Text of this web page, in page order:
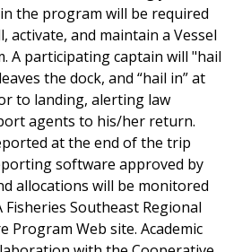
the program will be required
activate, and maintain a Vessel
A participating captain will "hail
the dock, and “hail in” at
to landing, alerting law
agents to his/her return.
at the end of the trip
software approved by
allocations will be monitored
Southeast Regional
Program Web site. Academic